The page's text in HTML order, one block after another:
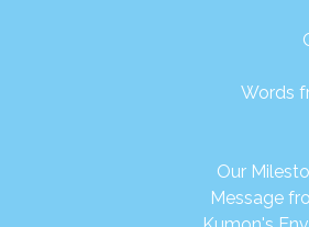
Words
Our
Message